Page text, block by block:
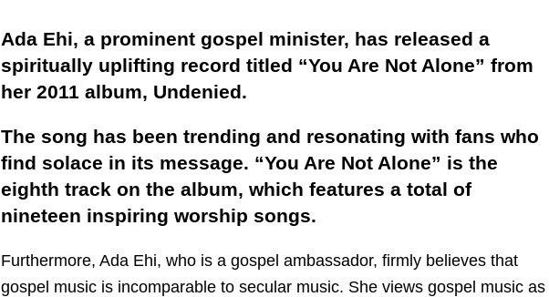
Ada Ehi, a prominent gospel minister, has released a
spiritually uplifting record titled “You Are Not Alone” from
her 2011 album, Undenied.
The song has been trending and resonating with fans who
find solace in its message. “You Are Not Alone” is the
eighth track on the album, which features a total of
nineteen inspiring worship songs.
Furthermore, Ada Ehi, who is a gospel ambassador, firmly believes that
gospel music is incomparable to secular music. She views gospel music as